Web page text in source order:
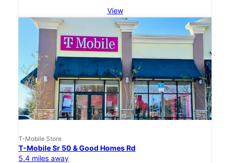
View
T-Mobile Store
T-Mobile Sr 50 & Good Homes Rd
5.4 miles away